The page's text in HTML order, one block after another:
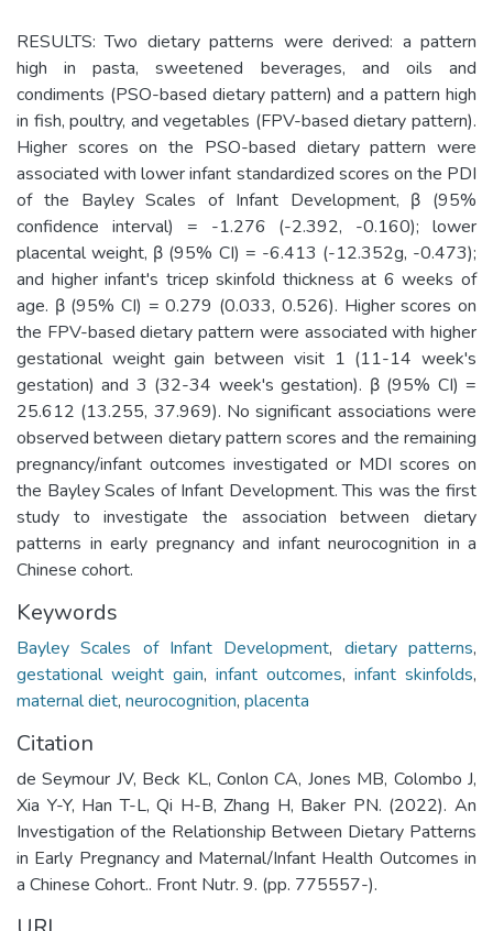
RESULTS: Two dietary patterns were derived: a pattern
high in pasta, sweetened beverages, and oils and
condiments (PSO-based dietary pattern) and a pattern high
in fish, poultry, and vegetables (FPV-based dietary pattern).
Higher scores on the PSO-based dietary pattern were
associated with lower infant standardized scores on the PDI
of the Bayley Scales of Infant Development, β (95%
confidence interval) = -1.276 (-2.392, -0.160); lower
placental weight, β (95% CI) = -6.413 (-12.352g, -0.473);
and higher infant's tricep skinfold thickness at 6 weeks of
age. β (95% CI) = 0.279 (0.033, 0.526). Higher scores on
the FPV-based dietary pattern were associated with higher
gestational weight gain between visit 1 (11-14 week's
gestation) and 3 (32-34 week's gestation). β (95% CI) =
25.612 (13.255, 37.969). No significant associations were
observed between dietary pattern scores and the remaining
pregnancy/infant outcomes investigated or MDI scores on
the Bayley Scales of Infant Development. This was the first
study to investigate the association between dietary
patterns in early pregnancy and infant neurocognition in a
Chinese cohort.
Keywords
Bayley Scales of Infant Development, dietary patterns,
gestational weight gain, infant outcomes, infant skinfolds,
maternal diet, neurocognition, placenta
Citation
de Seymour JV, Beck KL, Conlon CA, Jones MB, Colombo J,
Xia Y-Y, Han T-L, Qi H-B, Zhang H, Baker PN. (2022). An
Investigation of the Relationship Between Dietary Patterns
in Early Pregnancy and Maternal/Infant Health Outcomes in
a Chinese Cohort.. Front Nutr. 9. (pp. 775557-).